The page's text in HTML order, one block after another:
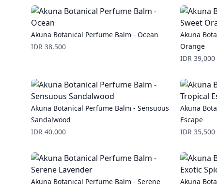
Akuna Botanical Perfume Balm - Ocean
Price
IDR 38,500
Akuna
Orange
Price
IDR 39,000
Akuna Botanical Perfume Balm - Sensuous
Sandalwood
Price
IDR 40,000
Akuna
Escape
Price
IDR 35,500
Akuna Botanical Perfume Balm - Serene
Akuna